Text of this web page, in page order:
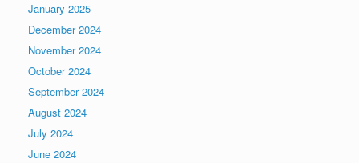
January 2025
December 2024
November 2024
October 2024
September 2024
August 2024
July 2024
June 2024